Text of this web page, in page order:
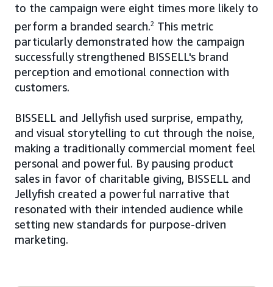
to the campaign were eight times more likely to
perform a branded search.2 This metric
particularly demonstrated how the campaign
successfully strengthened BISSELL's brand
perception and emotional connection with
customers.
BISSELL and Jellyfish used surprise, empathy,
and visual storytelling to cut through the noise,
making a traditionally commercial moment feel
personal and powerful. By pausing product
sales in favor of charitable giving, BISSELL and
Jellyfish created a powerful narrative that
resonated with their intended audience while
setting new standards for purpose-driven
marketing.